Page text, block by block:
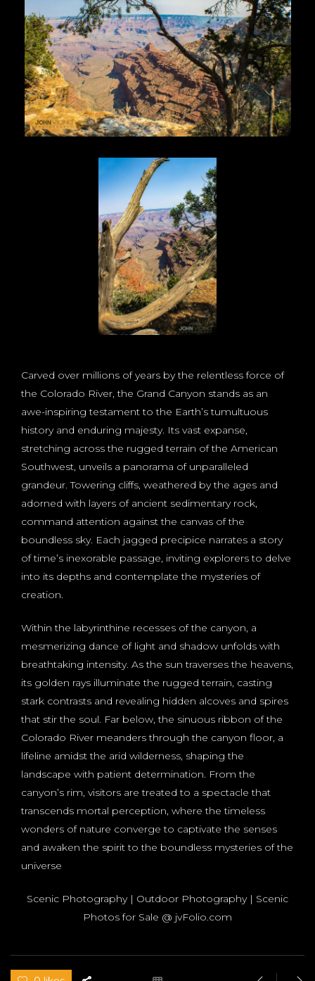
Carved over millions of years by the relentless force of
the Colorado River, the Grand Canyon stands as an
awe-inspiring testament to the Earth’s tumultuous
history and enduring majesty. Its vast expanse,
stretching across the rugged terrain of the American
Southwest, unveils a panorama of unparalleled
grandeur. Towering cliffs, weathered by the ages and
adorned with layers of ancient sedimentary rock,
command attention against the canvas of the
boundless sky. Each jagged precipice narrates a story
of time’s inexorable passage, inviting explorers to delve
into its depths and contemplate the mysteries of
creation.
Within the labyrinthine recesses of the canyon, a
mesmerizing dance of light and shadow unfolds with
breathtaking intensity. As the sun traverses the heavens,
its golden rays illuminate the rugged terrain, casting
stark contrasts and revealing hidden alcoves and spires
that stir the soul. Far below, the sinuous ribbon of the
Colorado River meanders through the canyon floor, a
lifeline amidst the arid wilderness, shaping the
landscape with patient determination. From the
canyon’s rim, visitors are treated to a spectacle that
transcends mortal perception, where the timeless
wonders of nature converge to captivate the senses
and awaken the spirit to the boundless mysteries of the
universe
Scenic Photography | Outdoor Photography | Scenic
Photos for Sale @ jvFolio.com